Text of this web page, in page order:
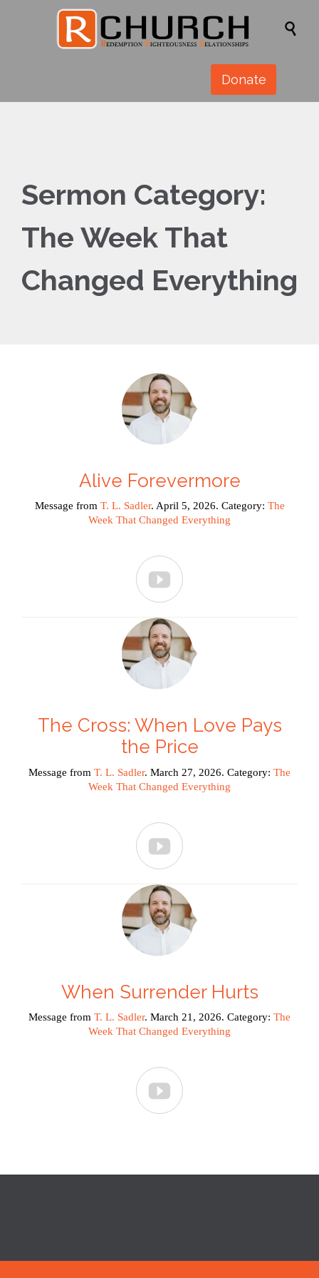

Donate
Sermon Category:
The Week That
Changed Everything
Alive Forevermore
Message from T. L. Sadler. April 5, 2026. Category: The
Week That Changed Everything

The Cross: When Love Pays
the Price
Message from T. L. Sadler. March 27, 2026. Category: The
Week That Changed Everything

When Surrender Hurts
Message from T. L. Sadler. March 21, 2026. Category: The
Week That Changed Everything
